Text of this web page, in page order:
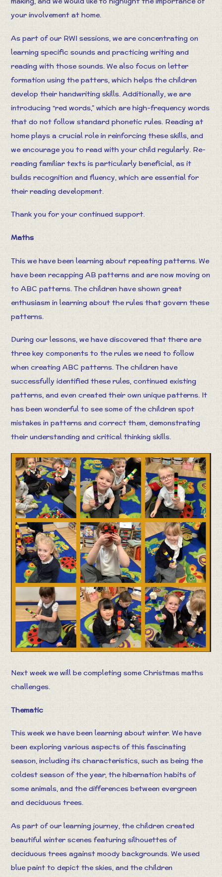
your involvement at home.
As part of our RWI sessions, we are concentrating on
learning specific sounds and practicing writing and
reading with those sounds. We also focus on letter
formation using the patters, which helps the children
develop their handwriting skills. Additionally, we are
introducing “red words,” which are high-frequency words
that do not follow standard phonetic rules. Reading at
home plays a crucial role in reinforcing these skills, and
we encourage you to read with your child regularly. Re-
reading familiar texts is particularly beneficial, as it
builds recognition and fluency, which are essential for
their reading development.
Thank you for your continued support.
Maths
This we have been learning about repeating patterns. We
have been recapping AB patterns and are now moving on
to ABC patterns. The children have shown great
enthusiasm in learning about the rules that govern these
patterns.
During our lessons, we have discovered that there are
three key components to the rules we need to follow
when creating ABC patterns. The children have
successfully identified these rules, continued existing
patterns, and even created their own unique patterns. It
has been wonderful to see some of the children spot
mistakes in patterns and correct them, demonstrating
their understanding and critical thinking skills.
Next week we will be completing some Christmas maths
challenges.
Thematic
This week we have been learning about winter. We have
been exploring various aspects of this fascinating
season, including its characteristics, such as being the
coldest season of the year, the hibernation habits of
some animals, and the differences between evergreen
and deciduous trees.
As part of our learning journey, the children created
beautiful winter scenes featuring silhouettes of
deciduous trees against moody backgrounds. We used
blue paint to depict the skies, and the children